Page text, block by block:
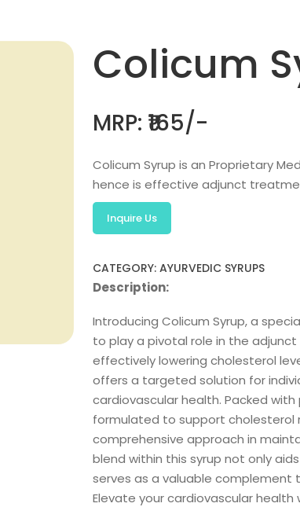
Colicum
MRP: ₹165/-
Colicum Syrup is an Proprietary
hence is effective adjunct
Inquire Us
CATEGORY: AYURVEDIC SYRUPS
Description:
Introducing Colicum Syrup, a
to play a pivotal role in the
effectively lowering cholesterol
offers a targeted solution for
cardiovascular health. Packed
formulated to support cholesterol
comprehensive approach in
blend within this syrup not only
serves as a valuable complement
Elevate your cardiovascular health